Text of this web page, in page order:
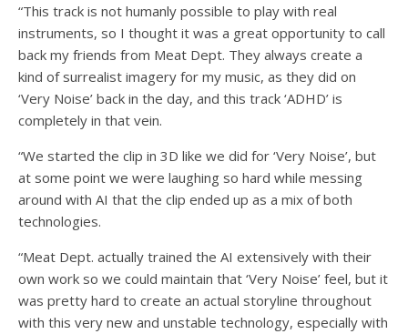
“This track is not humanly possible to play with real
instruments, so I thought it was a great opportunity to call
back my friends from Meat Dept. They always create a
kind of surrealist imagery for my music, as they did on
‘Very Noise’ back in the day, and this track ‘ADHD’ is
completely in that vein.
“We started the clip in 3D like we did for ‘Very Noise’, but
at some point we were laughing so hard while messing
around with AI that the clip ended up as a mix of both
technologies.
“Meat Dept. actually trained the AI extensively with their
own work so we could maintain that ‘Very Noise’ feel, but it
was pretty hard to create an actual storyline throughout
with this very new and unstable technology, especially with